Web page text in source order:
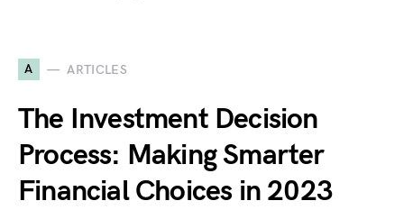
A ARTICLES
The Investment Decision
Process: Making Smarter
Financial Choices in 2023